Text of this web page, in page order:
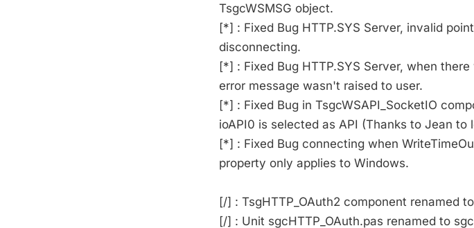
TsgcWSMSG object.
[*] : Fixed Bug HTTP.SYS Server, invalid
disconnecting.
[*] : Fixed Bug HTTP.SYS Server, when
error message wasn't raised to user.
[*] : Fixed Bug in TsgcWSAPI_SocketIO
ioAPI0 is selected as API (Thanks to Jean to
[*] : Fixed Bug connecting when
property only applies to Windows.
[/] : TsgHTTP_OAuth2 component renamed
[/] : Unit sgcHTTP_OAuth.pas renamed to